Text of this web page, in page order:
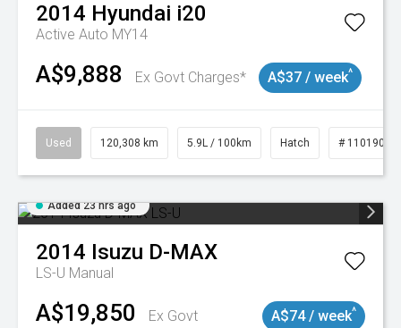
2014 Hyundai i20
Active Auto MY14
A$9,888 Ex Govt Charges* A$37 / week^
Used 120,308 km 5.9L / 100km Hatch # 11019043
Added 23 hrs ago
2014 Isuzu D-MAX
LS-U Manual
A$19,850
Ex Govt
A$74 / week^